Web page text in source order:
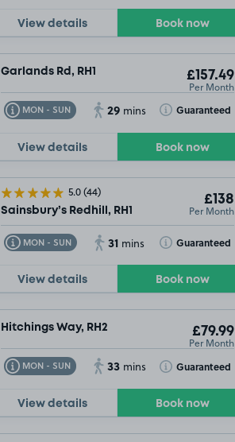
View details Book now
Garlands Rd, RH1 £157.49
Per Month
MON - SUN
Toggle Tooltip 29 mins Guaranteed
Toggle Tooltip
View details Book now
5.0(44)
Sainsbury’s Redhill, RH1
£138
Per Month
MON - SUN
Toggle Tooltip 31 mins Guaranteed
Toggle Tooltip
View details Book now
Hitchings Way, RH2 £79.99
Per Month
MON - SUN
Toggle Tooltip 33 mins Guaranteed
Toggle Tooltip
View details Book now